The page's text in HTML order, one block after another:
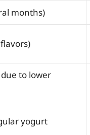
months)
to lower
yogurt